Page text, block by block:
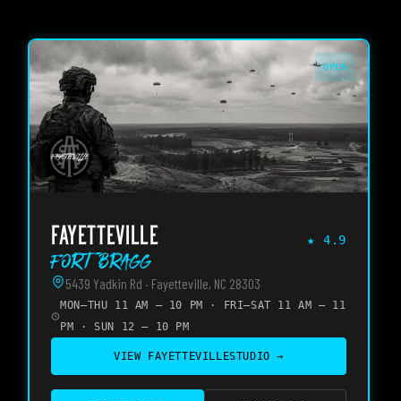
OPEN
FAYETTEVILLE ★ 4.9
Fort Bragg
5439 Yadkin Rd · Fayetteville, NC 28303
MON–THU 11 AM – 10 PM · FRI–SAT 11 AM – 11
PM · SUN 12 – 10 PM
VIEW FAYETTEVILLESTUDIO →